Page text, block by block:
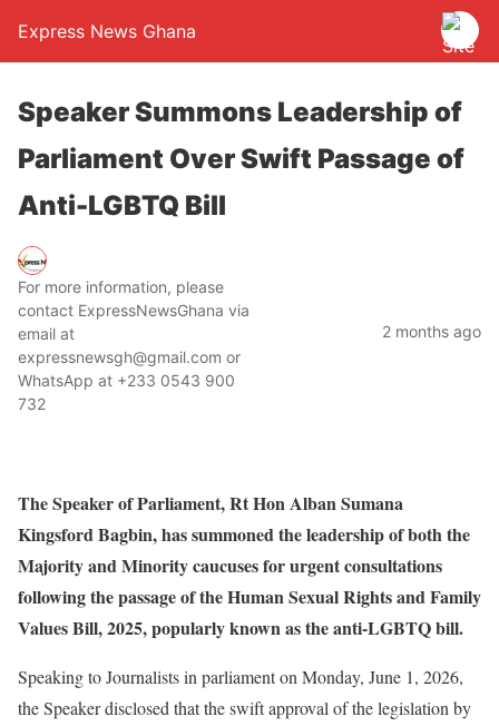
Express News Ghana
Speaker Summons Leadership of
Parliament Over Swift Passage of
Anti-LGBTQ Bill
For more information, please
contact ExpressNewsGhana via
email at
expressnewsgh@gmail.com or
WhatsApp at +233 0543 900
732
2 months ago
The Speaker of Parliament, Rt Hon Alban Sumana
Kingsford Bagbin, has summoned the leadership of both the
Majority and Minority caucuses for urgent consultations
following the passage of the Human Sexual Rights and Family
Values Bill, 2025, popularly known as the anti-LGBTQ bill.
Speaking to Journalists in parliament on Monday, June 1, 2026,
the Speaker disclosed that the swift approval of the legislation by